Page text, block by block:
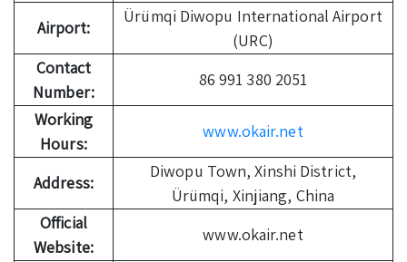
Airport:
Ürümqi Diwopu International Airport
(URC)
Contact
Number:
86 991 380 2051
Working
Hours:
www.okair.net
Address:
Diwopu Town, Xinshi District,
Ürümqi, Xinjiang, China
Official
Website:
www.okair.net